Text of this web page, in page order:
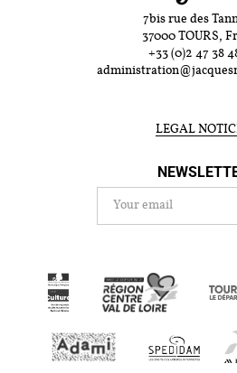
7bis rue des
37000 TOURS,
+33 (0)2 47 38
LEGAL